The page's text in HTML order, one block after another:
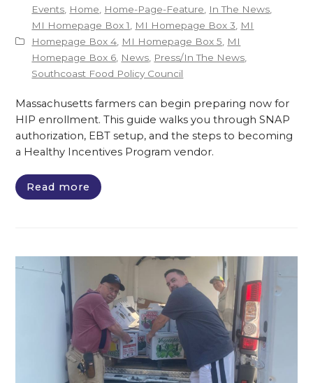
Events Home Home-Page-Feature In The News
MI Homepage Box 1
MI Homepage Box 3
MI
Homepage Box 4 MI Homepage Box 5
MI
Homepage Box 6 News Press/In The News
Southcoast Food Policy Council
Massachusetts farmers can begin preparing now for
HIP enrollment. This guide walks you through SNAP
authorization, EBT setup, and the steps to becoming
a Healthy Incentives Program vendor.
Read more